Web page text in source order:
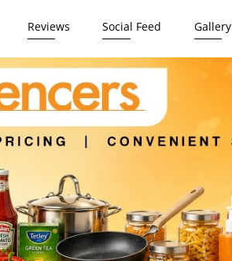
Reviews Social Feed Gallery